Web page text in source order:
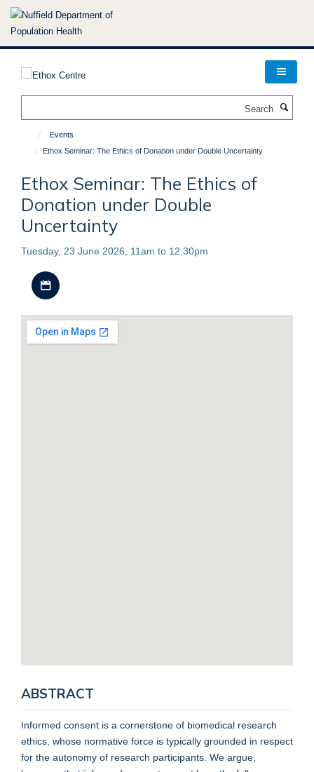
Skip
Events
Ethox Seminar: The Ethics of Donation under Double Uncertainty
Ethox Seminar: The Ethics of
Donation under Double
Uncertainty
Tuesday, 23 June 2026, 11am to 12.30pm
ABSTRACT
Informed consent is a cornerstone of biomedical research
ethics, whose normative force is typically grounded in respect
for the autonomy of research participants. We argue,